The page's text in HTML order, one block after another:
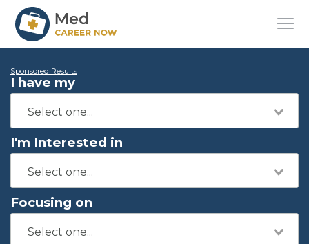
Sponsored Results
I have my
I'm Interested in
Focusing on